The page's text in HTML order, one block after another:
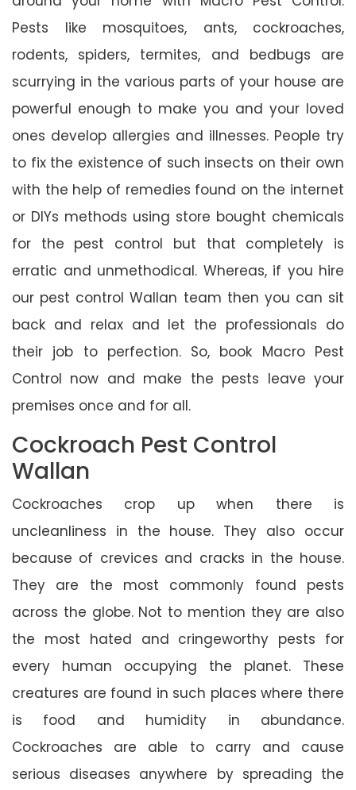
Pests like mosquitoes, ants, cockroaches,
rodents, spiders, termites, and bedbugs are
scurrying in the various parts of your house are
powerful enough to make you and your loved
ones develop allergies and illnesses. People try
to fix the existence of such insects on their own
with the help of remedies found on the internet
or DIYs methods using store bought chemicals
for the pest control but that completely is
erratic and unmethodical. Whereas, if you hire
our pest control Wallan team then you can sit
back and relax and let the professionals do
their job to perfection. So, book Macro Pest
Control now and make the pests leave your
premises once and for all.
Cockroach Pest Control
Wallan
Cockroaches crop up when there is
uncleanliness in the house. They also occur
because of crevices and cracks in the house.
They are the most commonly found pests
across the globe. Not to mention they are also
the most hated and cringeworthy pests for
every human occupying the planet. These
creatures are found in such places where there
is food and humidity in abundance.
Cockroaches are able to carry and cause
serious diseases anywhere by spreading the